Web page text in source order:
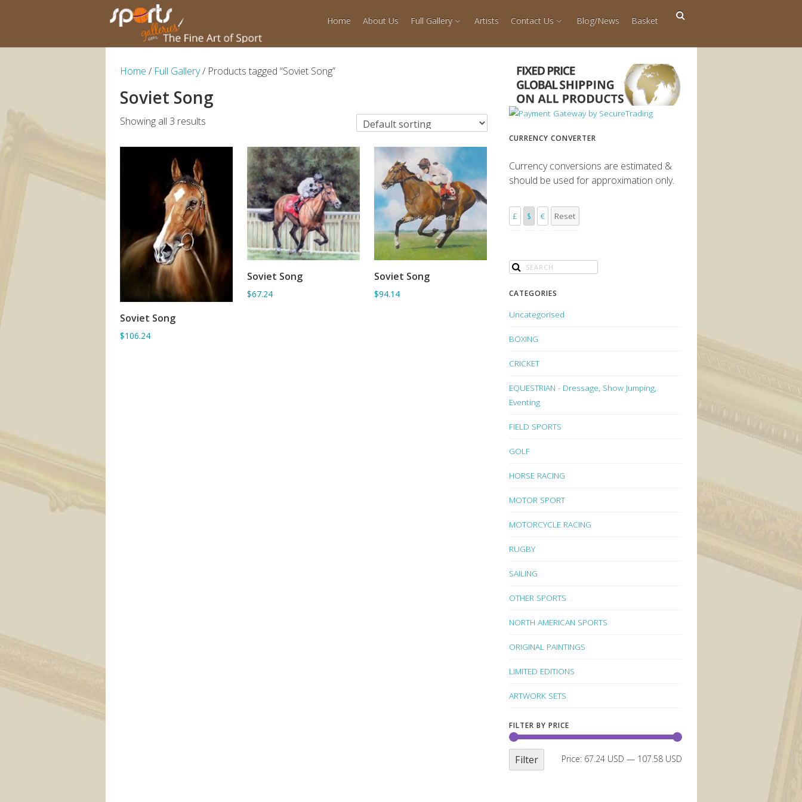
Home About Us Full Gallery Artists Contact Us Blog/News Basket
Home / Full Gallery/ Products tagged “Soviet Song”
Soviet Song
Showing all 3 results
ADD TO BASKET
Soviet Song
$106.24
ADD TO BASKET
Soviet Song
$67.24
ADD TO BASKET
Soviet Song
$94.14
CURRENCY CONVERTER
Currency conversions are estimated &
should be used for approximation only.
£ $ € Reset
CATEGORIES
Uncategorised
BOXING
CRICKET
EQUESTRIAN - Dressage, Show Jumping,
Eventing
FIELD SPORTS
GOLF
HORSE RACING
MOTOR SPORT
MOTORCYCLE RACING
RUGBY
SAILING
OTHER SPORTS
NORTH AMERICAN SPORTS
ORIGINAL PAINTINGS
LIMITED EDITIONS
ARTWORK SETS
FILTER BY PRICE
Filter Price: 67.24 USD — 107.58 USD